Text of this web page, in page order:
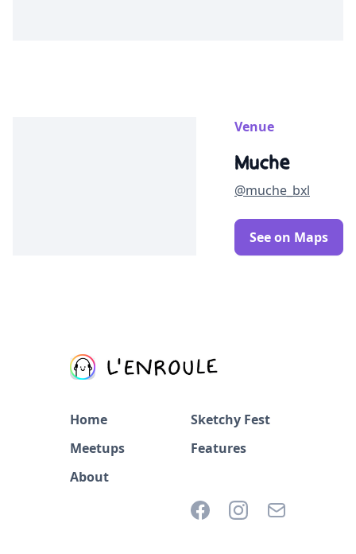
Venue
Muche
@muche_bxl
See on Maps
Home
Sketchy Fest
Meetups
Features
About